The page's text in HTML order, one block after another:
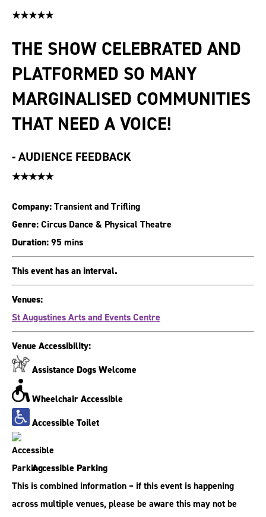
★★★★★
THE SHOW CELEBRATED AND
PLATFORMED SO MANY
MARGINALISED COMMUNITIES
THAT NEED A VOICE!
-AUDIENCE FEEDBACK
★★★★★
Company:Transient and Trifling
Genre:Circus Dance & Physical Theatre
Duration:95 mins
This event has an interval.
Venues:
St Augustines Arts and Events Centre
Venue Accessibility:
Assistance Dogs Welcome
Wheelchair Accessible
Accessible Toilet
Accessible Parking
This is combined information – if this event is happening
across multiple venues, please be aware this may not be